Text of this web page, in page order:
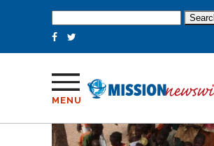
for:
MENU